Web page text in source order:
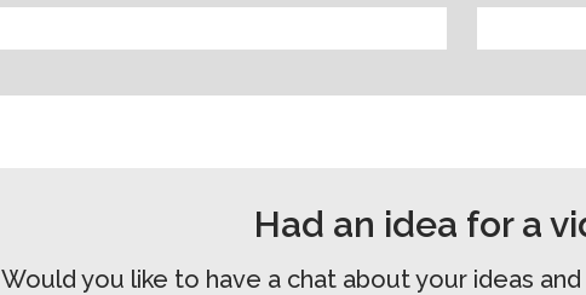
Had an idea for a
Would you like to have a chat about your ideas